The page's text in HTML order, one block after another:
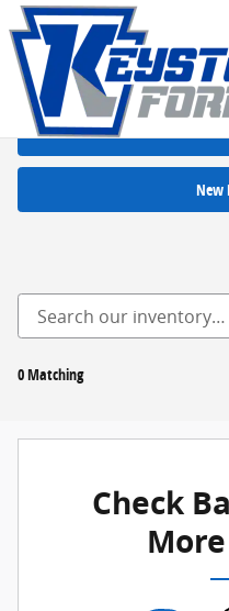
Skip to main content
New Ford Cars for Sale in
New
0 Matching
Check